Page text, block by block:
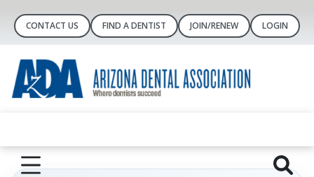
CONTACT US FIND A DENTIST JOIN/RENEW LOGIN